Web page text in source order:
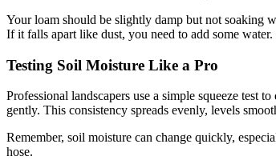
Your loam should be slightly damp but not soaking
If it falls apart like dust, you need to add some water.
Testing Soil Moisture Like a Pro
Professional landscapers use a simple squeeze
gently. This consistency spreads evenly, levels
Remember, soil moisture can change quickly,
hose.